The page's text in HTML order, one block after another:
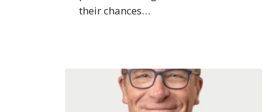
their chances…